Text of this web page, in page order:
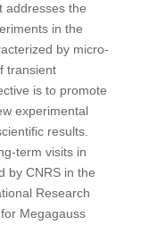
addresses the
in the
by micro-
transient
is to promote
experimental
results.
term visits in
by CNRS in the
Research
Megagauss